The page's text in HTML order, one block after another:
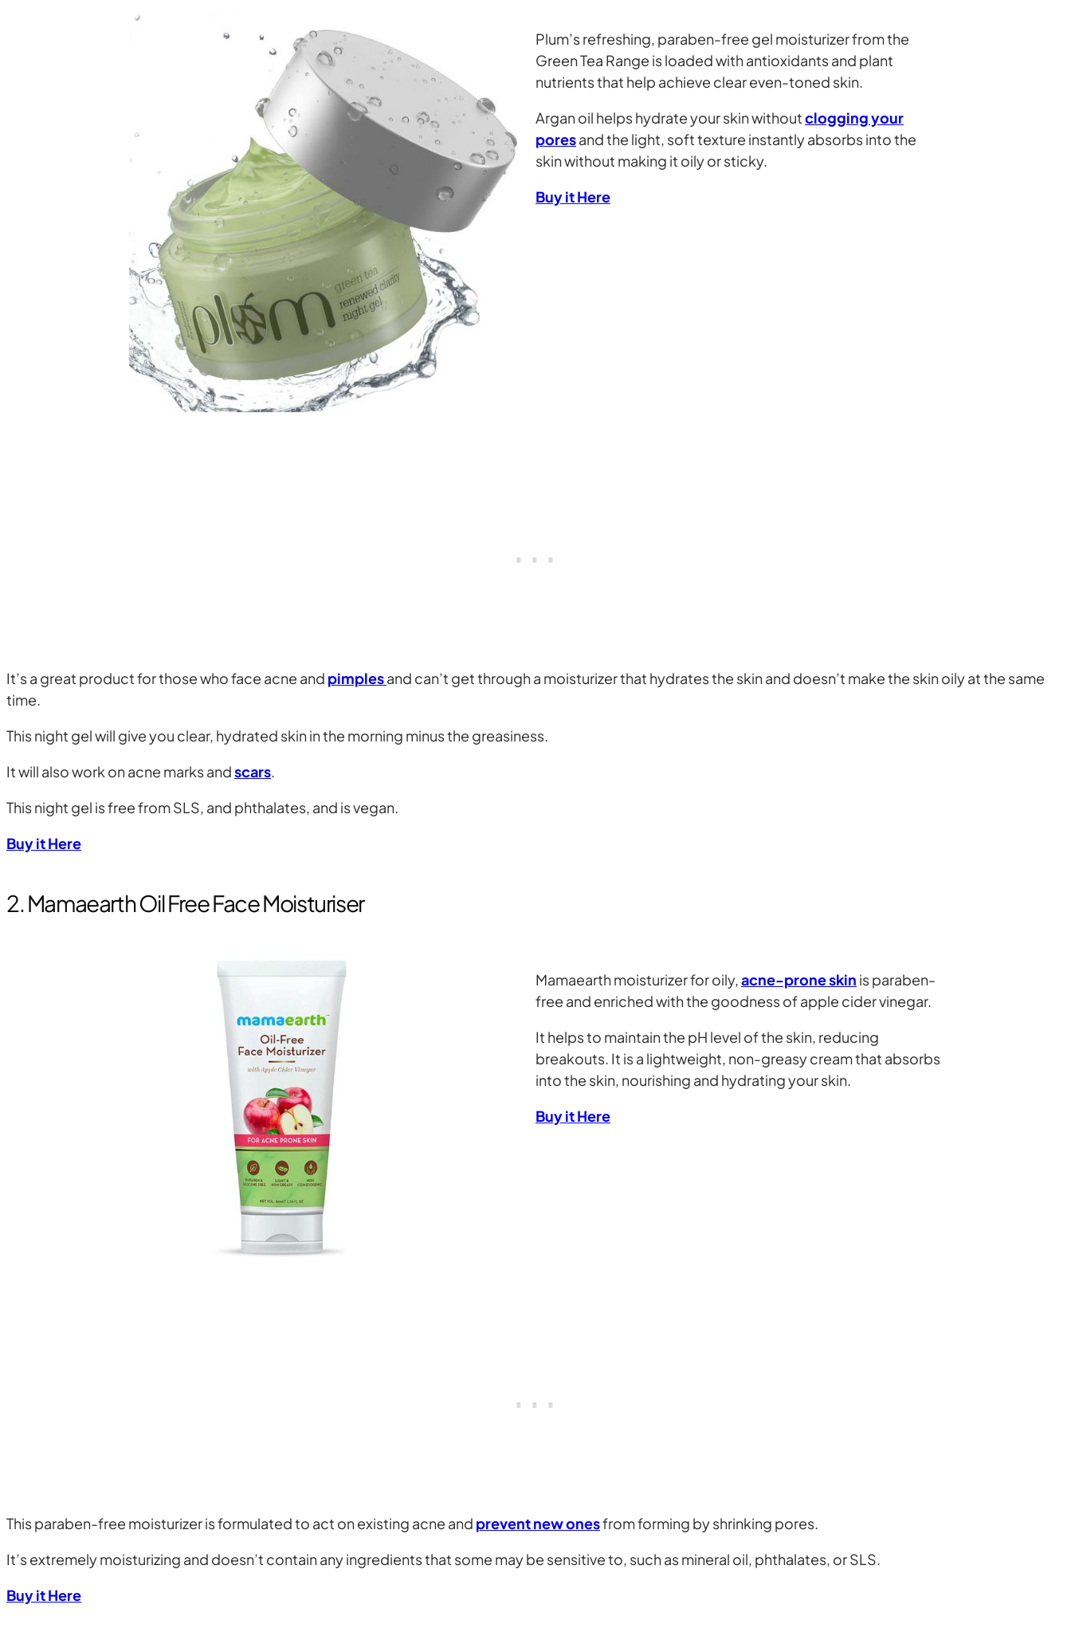
Plum’s refreshing, paraben-free gel moisturizer from the
Green Tea Range is loaded with antioxidants and plant
nutrients that help achieve clear even-toned skin.
Argan oil helps hydrate your skin withoutclogging your
poresand the light, soft texture instantly absorbs into the
skin without making it oily or sticky.
Buy it Here
It’s a great product for those who face acne and pimplesand can’t get through a moisturizer that hydrates the skin and doesn’t make the skin oily at the same
time.
This night gel will give you clear, hydrated skin in the morning minus the greasiness.
It will also work on acne marks andscars
This night gel is free from SLS, and phthalates, and is vegan.
Buy it Here
2. Mamaearth Oil Free Face Moisturiser
Mamaearth moisturizer for oily, acne-prone skin is paraben-
free and enriched with the goodness of apple cider vinegar.
It helps to maintain the pH level of the skin, reducing
breakouts. It is a lightweight, non-greasy cream that absorbs
into the skin, nourishing and hydrating your skin.
Buy it Here
This paraben-free moisturizer is formulated to act on existing acne and prevent new onesfrom forming by shrinking pores.
It’s extremely moisturizing and doesn’t contain any ingredients that some may be sensitive to, such as mineral oil, phthalates, or SLS.
Buy it Here